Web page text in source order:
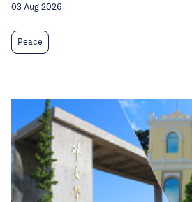
03 Aug 2026
Peace